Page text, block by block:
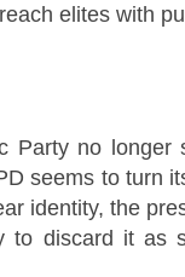
elites with
Party no longer
seems to turn
identity, the
discard it as